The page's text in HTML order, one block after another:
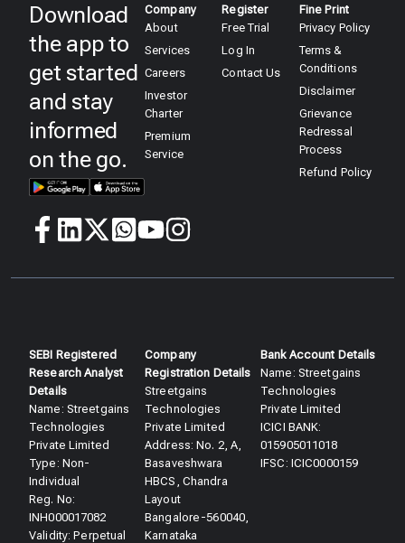
Download
the app to
get started
and stay
informed
on the go.
Company
About
Services
Careers
Investor
Charter
Premium
Service
Register
Free Trial
Log In
Contact Us
Fine Print
Privacy Policy
Terms &
Conditions
Disclaimer
Grievance
Redressal
Process
Refund Policy
SEBI Registered
Research Analyst
Details​
Name: Streetgains
Technologies
Private Limited
Type: Non-
Individual
Reg. No:
INH000017082
Validity: Perpetual​
Company
Registration Details
Streetgains
Technologies
Private Limited
Address: No. 2, A,
Basaveshwara
HBCS, Chandra
Layout
Bangalore-560040,
Karnataka
Bank Account Details
Name: Streetgains
Technologies
Private Limited
ICICI BANK:
015905011018
IFSC: ICIC0000159